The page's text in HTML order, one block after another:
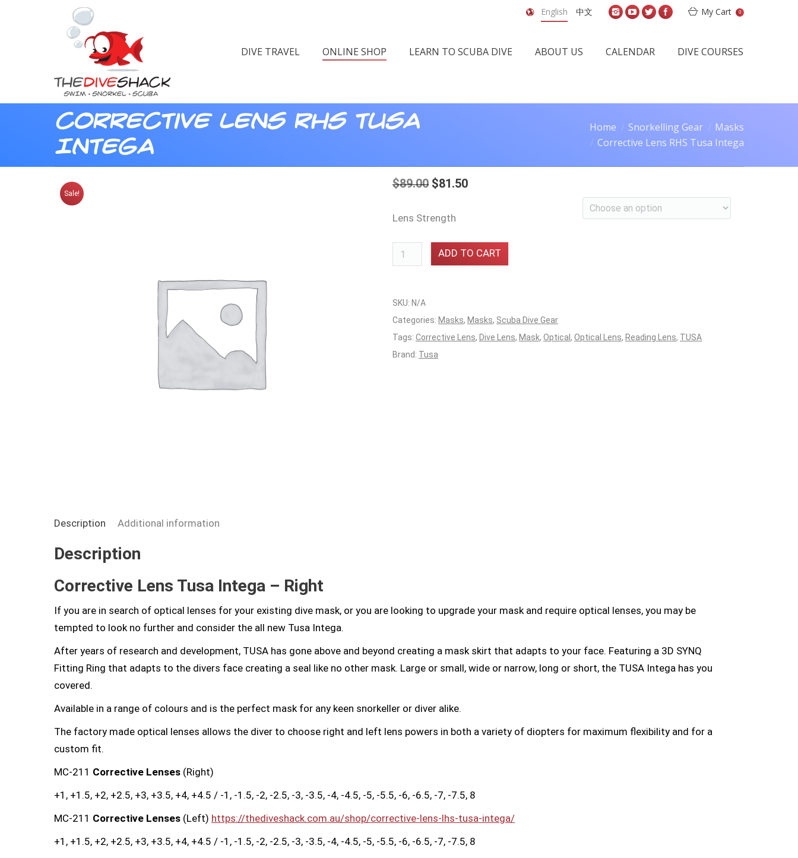
English 中文 My Cart 0
DIVE TRAVEL ONLINE SHOP LEARN TO SCUBA DIVE ABOUT US CALENDAR DIVE COURSES
Corrective Lens RHS Tusa
Intega
Home Snorkelling Gear
Masks
Corrective Lens RHS Tusa Intega
Sale!
$89.00 $81.50
Lens Strength
Corrective
Lens
Tusa
Intega
quantity
ADD TO CART
SKU: N/A
Categories: Masks, Masks, Scuba Dive Gear
Tags: Corrective Lens, Dive Lens, Mask, Optical , Optical Lens, Reading Lens, TUSA
Brand: Tusa
Description Additional information
Description
Corrective Lens Tusa Intega – Right
If you are in search of optical lenses for your existing dive mask, or you are looking to upgrade your mask and require optical lenses, you may be
tempted to look no further and consider the all new Tusa Intega.
After years of research and development, TUSA has gone above and beyond creating a mask skirt that adapts to your face. Featuring a 3D SYNQ
Fitting Ring that adapts to the divers face creating a seal like no other mask. Large or small, wide or narrow, long or short, the TUSA Intega has you
covered.
Available in a range of colours and is the perfect mask for any keen snorkeller or diver alike.
The factory made optical lenses allows the diver to choose right and left lens powers in both a variety of diopters for maximum flexibility and for a
custom fit.
MC-211 Corrective Lenses (Right)
+1, +1.5, +2, +2.5, +3, +3.5, +4, +4.5 / -1, -1.5, -2, -2.5, -3, -3.5, -4, -4.5, -5, -5.5, -6, -6.5, -7, -7.5, 8
MC-211 Corrective Lenses (Left) https://thediveshack.com.au/shop/corrective-lens-lhs-tusa-intega/
+1, +1.5, +2, +2.5, +3, +3.5, +4, +4.5 / -1, -1.5, -2, -2.5, -3, -3.5, -4, -4.5, -5, -5.5, -6, -6.5, -7, -7.5, 8